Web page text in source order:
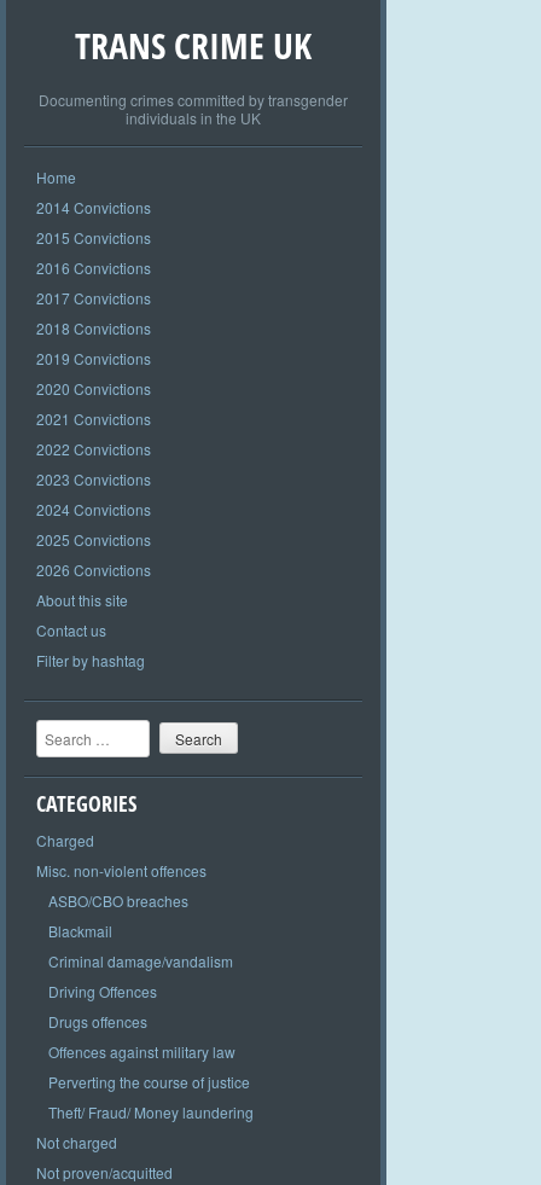
TRANS CRIME UK
Documenting crimes committed by transgender
individuals in the UK
Home
2014 Convictions
2015 Convictions
2016 Convictions
2017 Convictions
2018 Convictions
2019 Convictions
2020 Convictions
2021 Convictions
2022 Convictions
2023 Convictions
2024 Convictions
2025 Convictions
2026 Convictions
About this site
Contact us
Filter by hashtag
Search
CATEGORIES
Charged
Misc. non-violent offences
ASBO/CBO breaches
Blackmail
Criminal damage/vandalism
Driving Offences
Drugs offences
Offences against military law
Perverting the course of justice
Theft/ Fraud/ Money laundering
Not charged
Not proven/acquitted